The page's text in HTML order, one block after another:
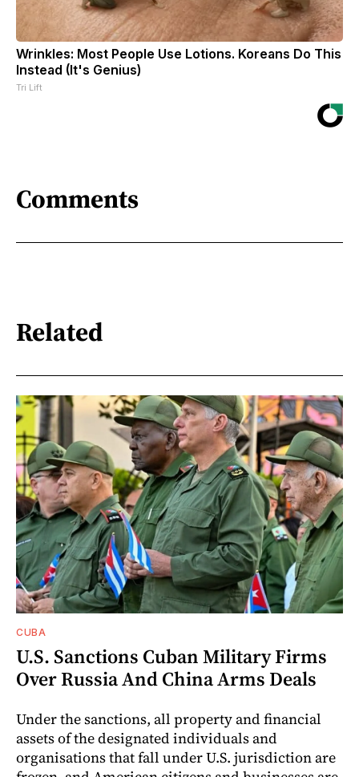
Wrinkles: Most People Use Lotions. Koreans Do This
Instead (It's Genius)
Tri Lift
Comments
Related
CUBA
U.S. Sanctions Cuban Military Firms
Over Russia And China Arms Deals
Under the sanctions, all property and financial
assets of the designated individuals and
organisations that fall under U.S. jurisdiction are